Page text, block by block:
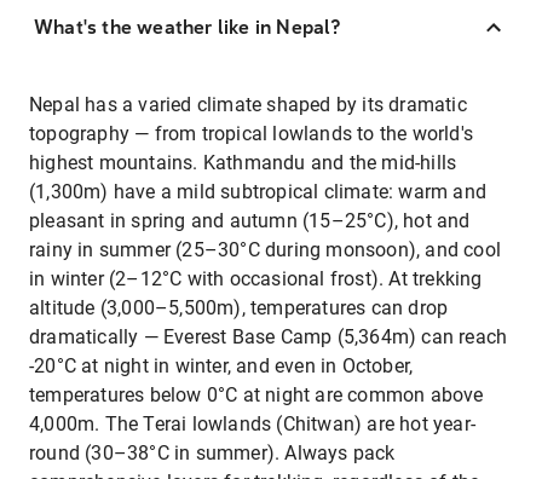
What's the weather like in Nepal?
Nepal has a varied climate shaped by its dramatic
topography — from tropical lowlands to the world's
highest mountains. Kathmandu and the mid-hills
(1,300m) have a mild subtropical climate: warm and
pleasant in spring and autumn (15–25°C), hot and
rainy in summer (25–30°C during monsoon), and cool
in winter (2–12°C with occasional frost). At trekking
altitude (3,000–5,500m), temperatures can drop
dramatically — Everest Base Camp (5,364m) can reach
-20°C at night in winter, and even in October,
temperatures below 0°C at night are common above
4,000m. The Terai lowlands (Chitwan) are hot year-
round (30–38°C in summer). Always pack